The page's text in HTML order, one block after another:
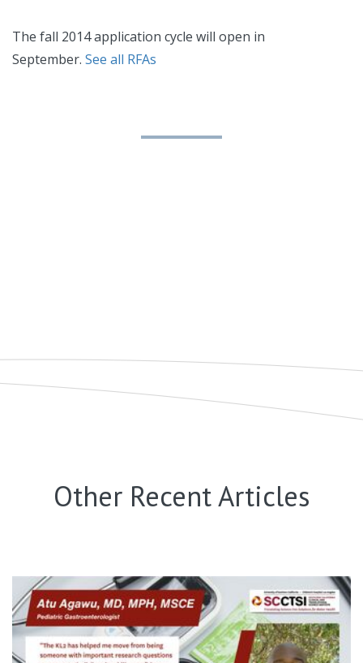
The fall 2014 application cycle will open in
September. See all RFAs
Other Recent Articles